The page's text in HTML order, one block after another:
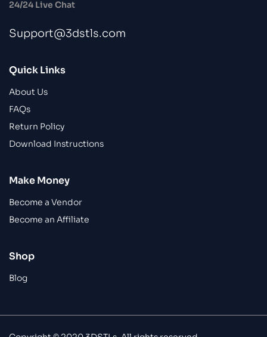
24/24 Live Chat
Support@3dstls.com
Quick Links
About Us
FAQs
Return Policy
Download Instructions
Make Money
Become a Vendor
Become an Affiliate
Shop
Blog